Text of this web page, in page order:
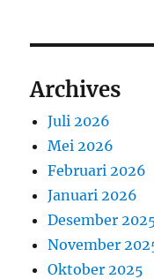
Archives
Juli 2026
Mei 2026
Februari 2026
Januari 2026
Desember
November
Oktober 2025